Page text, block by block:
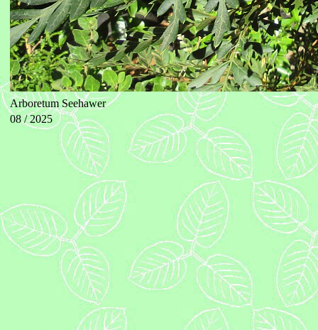
Arboretum Seehawer
08 / 2025